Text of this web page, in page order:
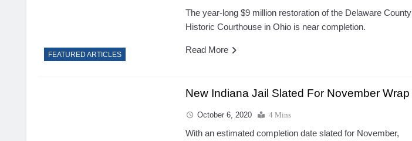
FEATURED ARTICLES
The year-long $9 million restoration of the Delaware County
Historic Courthouse in Ohio is near completion.
Read More
New Indiana Jail Slated For November Wrap
October 6, 2020 4 Mins
With an estimated completion date slated for November,